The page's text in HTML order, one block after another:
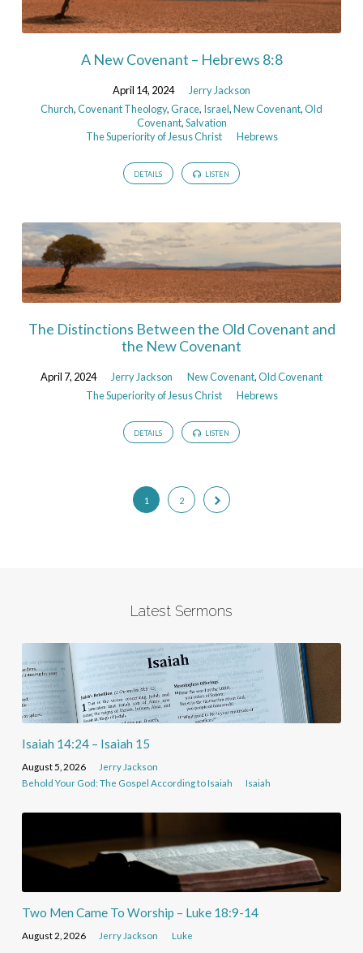
A New Covenant – Hebrews 8:8
April 14, 2024
Jerry Jackson
Church,Covenant Theology,Grace, Israel,New Covenant,Old
Covenant,Salvation
The Superiority of Jesus Christ
Hebrews
DETAILS LISTEN
The Distinctions Between the Old Covenant and
the New Covenant
April 7, 2024 Jerry Jackson New Covenant,Old Covenant
The Superiority of Jesus Christ
Hebrews
DETAILS LISTEN
1 2
Latest Sermons
Isaiah 14:24 – Isaiah 15
August 5, 2026
Jerry Jackson
Behold Your God: The Gospel According to Isaiah
Isaiah
Two Men Came To Worship – Luke 18:9-14
August 2, 2026 Jerry Jackson Luke